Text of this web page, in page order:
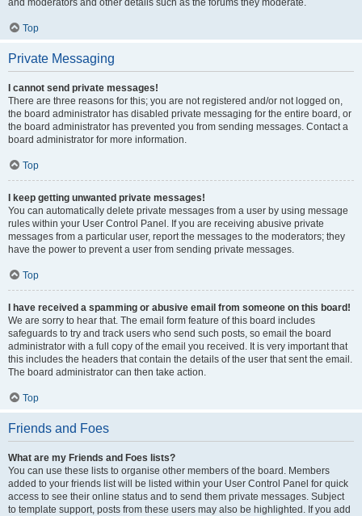
and moderators and other details such as the forums they moderate.
Top
Private Messaging
I cannot send private messages!
There are three reasons for this; you are not registered and/or not logged on,
the board administrator has disabled private messaging for the entire board, or
the board administrator has prevented you from sending messages. Contact a
board administrator for more information.
Top
I keep getting unwanted private messages!
You can automatically delete private messages from a user by using message
rules within your User Control Panel. If you are receiving abusive private
messages from a particular user, report the messages to the moderators; they
have the power to prevent a user from sending private messages.
Top
I have received a spamming or abusive email from someone on this board!
We are sorry to hear that. The email form feature of this board includes
safeguards to try and track users who send such posts, so email the board
administrator with a full copy of the email you received. It is very important that
this includes the headers that contain the details of the user that sent the email.
The board administrator can then take action.
Top
Friends and Foes
What are my Friends and Foes lists?
You can use these lists to organise other members of the board. Members
added to your friends list will be listed within your User Control Panel for quick
access to see their online status and to send them private messages. Subject
to template support, posts from these users may also be highlighted. If you add